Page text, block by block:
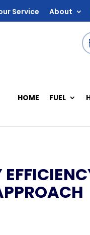
Service About
HOME FUEL